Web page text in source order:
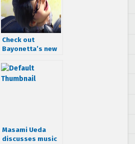
Check out
Bayonetta’s new
from Bayonetta 2
Masami Ueda
discusses music